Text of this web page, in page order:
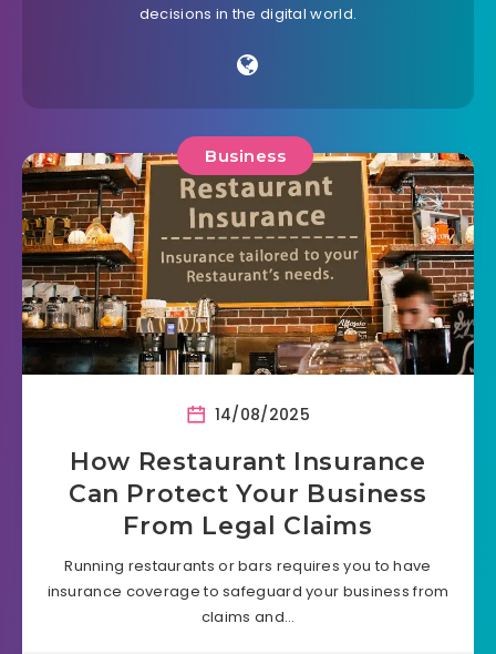
decisions in the digital world.
Business
14/08/2025
How Restaurant Insurance
Can Protect Your Business
From Legal Claims
Running restaurants or bars requires you to have
insurance coverage to safeguard your business from
claims and…